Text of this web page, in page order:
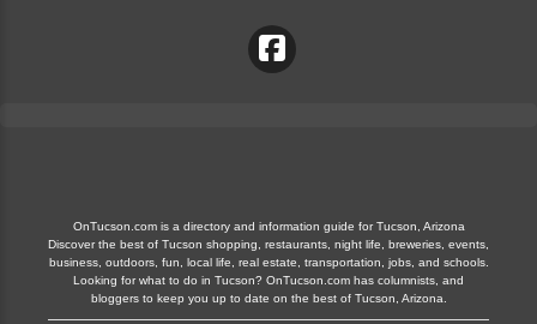
OnTucson.com is a directory and information guide for Tucson, Arizona
Discover the best of Tucson shopping, restaurants, night life, breweries, events,
business, outdoors, fun, local life, real estate, transportation, jobs, and schools.
Looking for what to do in Tucson? OnTucson.com has columnists, and
bloggers to keep you up to date on the best of Tucson, Arizona.